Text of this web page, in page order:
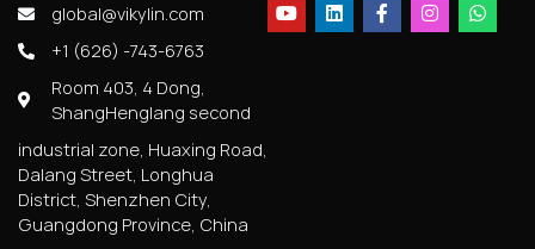
global@vikylin.com
+1 (626) -743-6763
Room 403, 4 Dong,
ShangHenglang second
industrial zone, Huaxing Road,
Dalang Street, Longhua
District, Shenzhen City,
Guangdong Province, China